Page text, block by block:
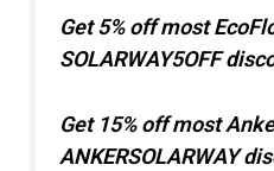
Get 5% off most
SOLARWAY5OFF
Get 15% off most
ANKERSOLARWAY